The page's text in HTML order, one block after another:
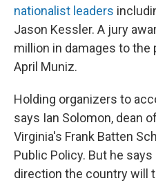
nationalist leaders
Jason Kessler. A jury
million in damages to
April Muniz.
Holding organizers to
says Ian Solomon, dean
Virginia's Frank Batten
Public Policy. But he
direction the country will